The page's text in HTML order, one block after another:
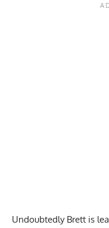
Undoubtedly Brett is